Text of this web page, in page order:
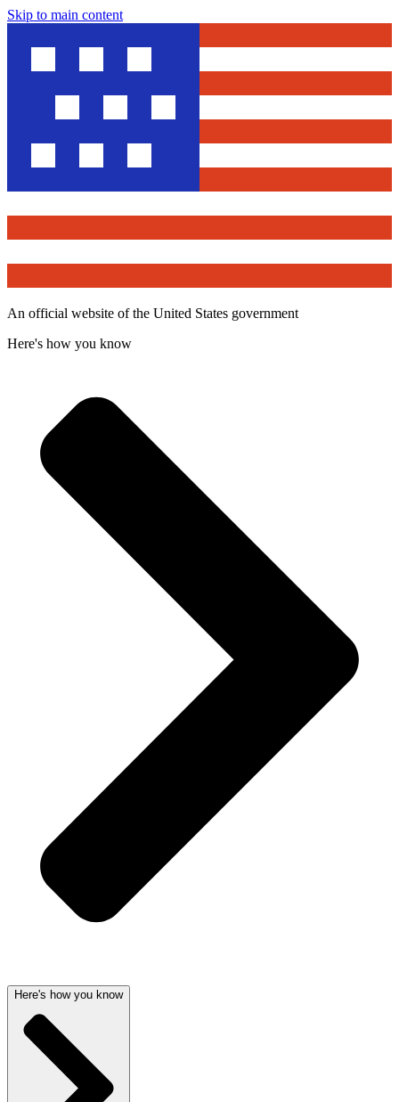
Skip to main content
An official website of the United States government
Here's how you know
Here's how you know